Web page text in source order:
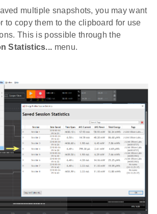
multiple snapshots, you may want
to copy them to the clipboard for use
This is possible through the
Statistics... menu.